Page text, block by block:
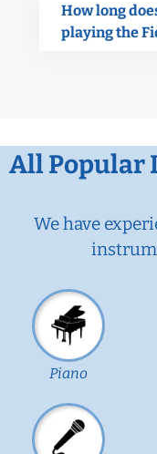
How long
playing the
All Popular
We have
Piano